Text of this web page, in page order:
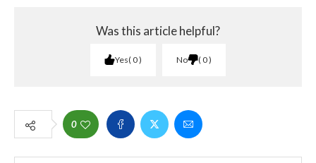
Was this article helpful?
Yes 0 No 0
0